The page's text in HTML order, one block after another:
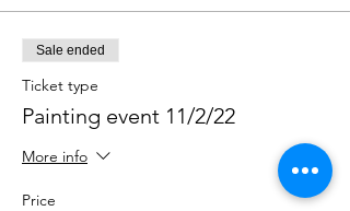
Sale ended
Ticket type
Painting event 11/2/22
More info
Price